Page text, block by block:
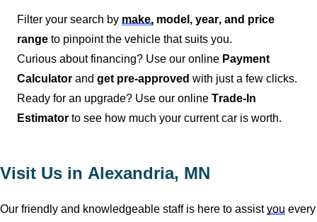
Filter your search by make, model, year, and price
range to pinpoint the vehicle that suits you.
Curious about financing? Use our online Payment
Calculator and get pre-approved with just a few clicks.
Ready for an upgrade? Use our online Trade-In
Estimator to see how much your current car is worth.
Visit Us in Alexandria, MN
Our friendly and knowledgeable staff is here to assist you every